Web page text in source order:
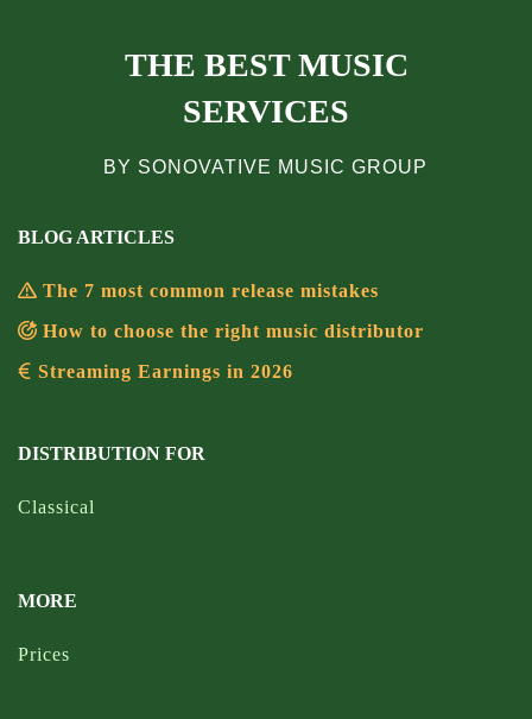
THE BEST MUSIC
SERVICES
BY SONOVATIVE MUSIC GROUP
BLOG ARTICLES
The 7 most common release mistakes
How to choose the right music distributor
Streaming Earnings in 2026
DISTRIBUTION FOR
Classical
MORE
Prices